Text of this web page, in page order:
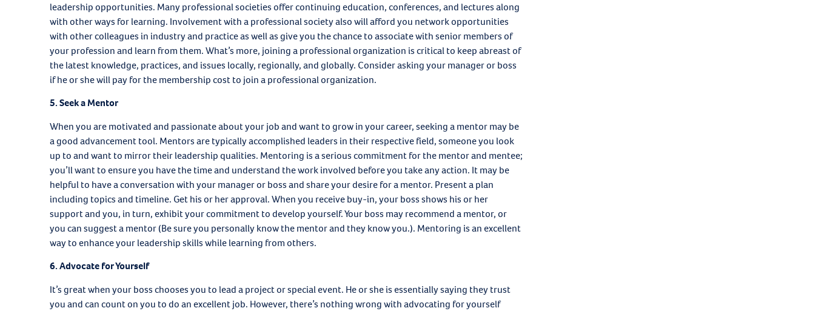
leadership opportunities. Many professional societies offer continuing education, conferences, and lectures along
with other ways for learning. Involvement with a professional society also will afford you network opportunities
with other colleagues in industry and practice as well as give you the chance to associate with senior members of
your profession and learn from them. What’s more, joining a professional organization is critical to keep abreast of
the latest knowledge, practices, and issues locally, regionally, and globally. Consider asking your manager or boss
if he or she will pay for the membership cost to join a professional organization.
5. Seek a Mentor
When you are motivated and passionate about your job and want to grow in your career, seeking a mentor may be
a good advancement tool. Mentors are typically accomplished leaders in their respective field, someone you look
up to and want to mirror their leadership qualities. Mentoring is a serious commitment for the mentor and mentee;
you’ll want to ensure you have the time and understand the work involved before you take any action. It may be
helpful to have a conversation with your manager or boss and share your desire for a mentor. Present a plan
including topics and timeline. Get his or her approval. When you receive buy-in, your boss shows his or her
support and you, in turn, exhibit your commitment to develop yourself. Your boss may recommend a mentor, or
you can suggest a mentor (Be sure you personally know the mentor and they know you.). Mentoring is an excellent
way to enhance your leadership skills while learning from others.
6. Advocate for Yourself
It’s great when your boss chooses you to lead a project or special event. He or she is essentially saying they trust
you and can count on you to do an excellent job. However, there’s nothing wrong with advocating for yourself